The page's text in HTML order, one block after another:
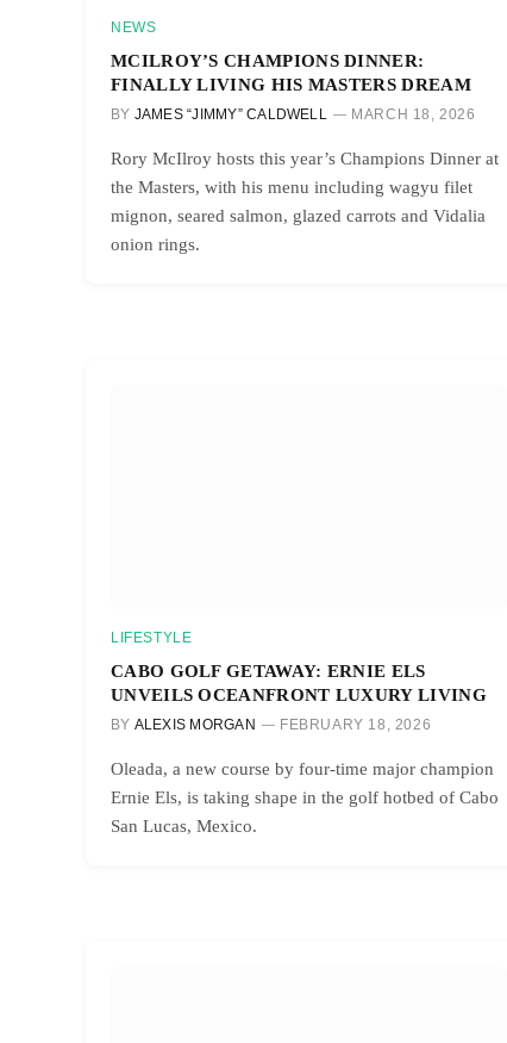
NEWS
MCILROY’S CHAMPIONS DINNER:
FINALLY LIVING HIS MASTERS DREAM
BY JAMES “JIMMY” CALDWELL MARCH 18, 2026
Rory McIlroy hosts this year’s Champions Dinner at
the Masters, with his menu including wagyu filet
mignon, seared salmon, glazed carrots and Vidalia
onion rings.
LIFESTYLE
CABO GOLF GETAWAY: ERNIE ELS
UNVEILS OCEANFRONT LUXURY LIVING
BY ALEXIS MORGAN FEBRUARY 18, 2026
Oleada, a new course by four-time major champion
Ernie Els, is taking shape in the golf hotbed of Cabo
San Lucas, Mexico.